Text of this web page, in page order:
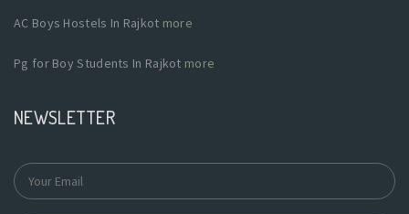
AC Boys Hostels In Rajkot more
Pg for Boy Students In Rajkot more
NEWSLETTER